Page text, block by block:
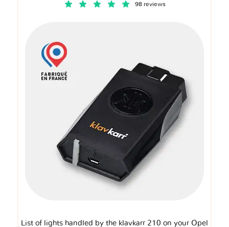
98 reviews
List of lights handled by the klavkarr 210 on your Opel